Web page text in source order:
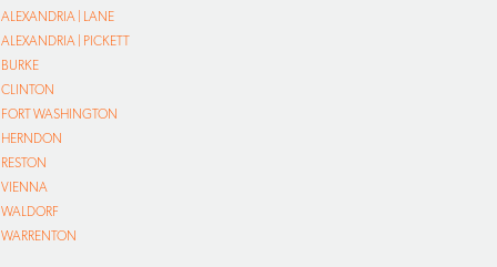
ALEXANDRIA | LANE
ALEXANDRIA | PICKETT
BURKE
CLINTON
FORT WASHINGTON
HERNDON
RESTON
VIENNA
WALDORF
WARRENTON